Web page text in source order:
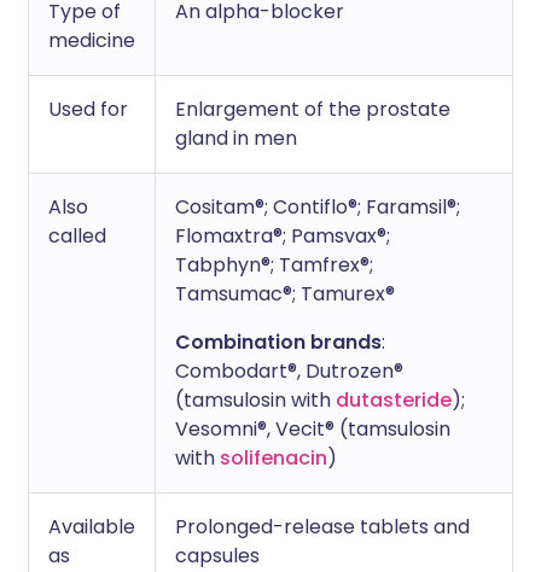
Type of
medicine
An alpha-blocker
Used for
Enlargement of the prostate
gland in men
Also
called
Cositam®; Contiflo®; Faramsil®;
Flomaxtra®; Pamsvax®;
Tabphyn®; Tamfrex®;
Tamsumac®; Tamurex®
Combination brands:
Combodart®, Dutrozen®
(tamsulosin with dutasteride);
Vesomni®, Vecit® (tamsulosin
with solifenacin)
Available
as
Prolonged-release tablets and
capsules